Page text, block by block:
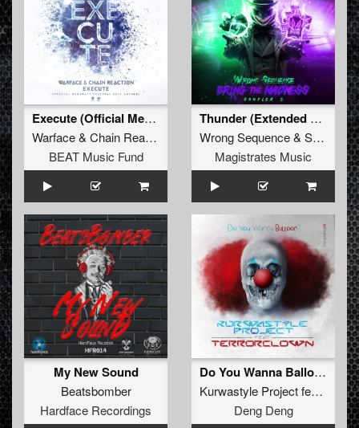
Execute (Official Megawatt Festival 2014 Anthem Extended Mix)
Warface& Chain Reaction
BEAT Music Fund
Thunder (Extended Mix)
Wrong Sequence& Suttlek
Magistrates Music
My New Sound
Beatsbomber
Hardface Recordings
Do You Wanna Balloon?
Kurwastyle Projectfeat.
Deng Deng